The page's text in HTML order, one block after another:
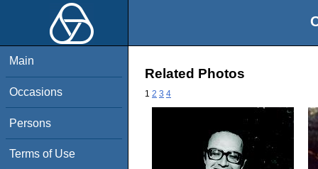
Main
Occasions
Persons
Terms of Use
Related Photos
1 2 3 4